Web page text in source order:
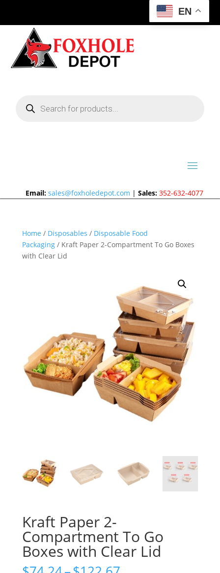
EN
search
Email: sales@foxholedepot.com |Sales: 352-632-4077
Home / Disposables / Disposable Food
Packaging/ Kraft Paper 2-Compartment To Go Boxes
with Clear Lid
Kraft Paper 2-
Compartment To Go
Boxes with Clear Lid